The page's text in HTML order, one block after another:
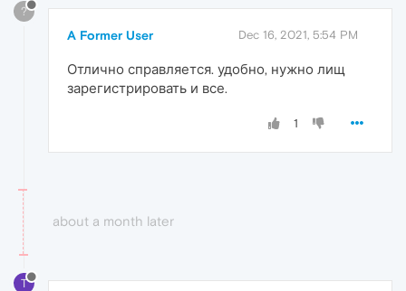
?
A Former User Dec 16, 2021, 5:54 PM
Отлично справляется. удобно, нужно лищ
зарегистрировать и все.
1
about a month later
T